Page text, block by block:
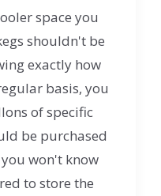
space you
shouldn't be
exactly how
basis, you
of specific
be purchased
you won't know
to store the